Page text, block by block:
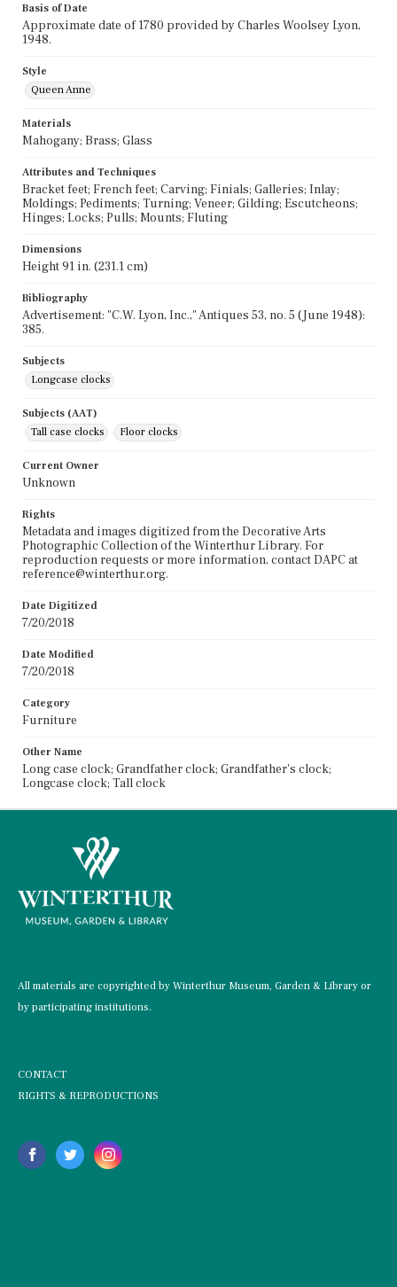
Basis of Date
Approximate date of 1780 provided by Charles Woolsey Lyon,
1948.
Style
Queen Anne
Materials
Mahogany; Brass; Glass
Attributes and Techniques
Bracket feet; French feet; Carving; Finials; Galleries; Inlay;
Moldings; Pediments; Turning; Veneer; Gilding; Escutcheons;
Hinges; Locks; Pulls; Mounts; Fluting
Dimensions
Height 91 in. (231.1 cm)
Bibliography
Advertisement: "C.W. Lyon, Inc.," Antiques 53, no. 5 (June 1948):
385.
Subjects
Longcase clocks
Subjects (AAT)
Tall case clocks
Floor clocks
Current Owner
Unknown
Rights
Metadata and images digitized from the Decorative Arts
Photographic Collection of the Winterthur Library. For
reproduction requests or more information, contact DAPC at
reference@winterthur.org.
Date Digitized
7/20/2018
Date Modified
7/20/2018
Category
Furniture
Other Name
Long case clock; Grandfather clock; Grandfather's clock;
Longcase clock; Tall clock
All materials are copyrighted by Winterthur Museum, Garden & Library or
by participating institutions.
CONTACT
RIGHTS & REPRODUCTIONS